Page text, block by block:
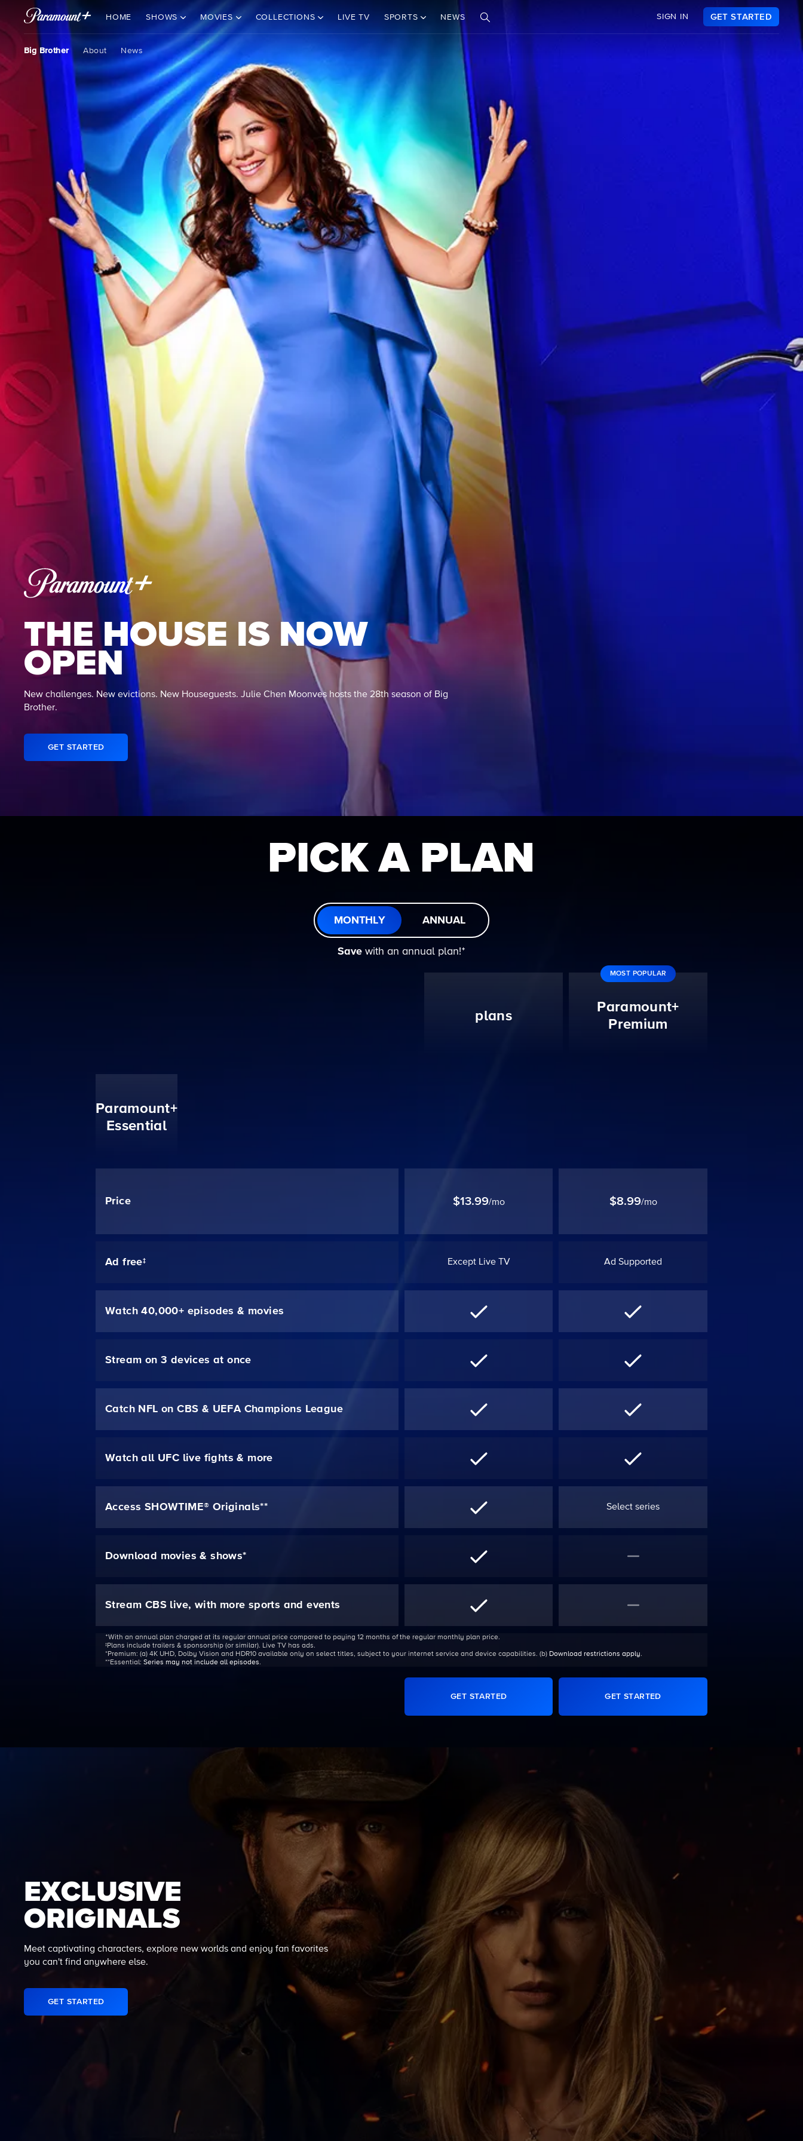
HOME SHOWS MOVIES COLLECTIONS LIVE TV SPORTS NEWS SIGN IN GET STARTED
Big Brother About News
THE HOUSE IS NOW
OPEN
New challenges. New evictions. New Houseguests. Julie Chen Moonves hosts the 28th season of Big
Brother.
GET STARTED
EXCLUSIVE
ORIGINALS
Meet captivating characters, explore new worlds and enjoy fan favorites
you can't find anywhere else.
GET STARTED
PICK A PLAN
MONTHLY ANNUAL
Save with an annual plan!ᐩ
plans
MOST POPULAR
Paramount+
Premium
Paramount+
Essential
Price $13.99/mo $8.99/mo
Ad free‡ Except Live TV Ad Supported
Watch 40,000+ episodes & movies
Stream on 3 devices at once
Catch NFL on CBS & UEFA Champions League
Watch all UFC live fights & more
Access SHOWTIME® Originals** Select series
Download movies & shows*
Stream CBS live, with more sports and events
ᐩWith an annual plan charged at its regular annual price compared to paying 12 months of the regular monthly plan price.
‡Plans include trailers & sponsorship (or similar). Live TV has ads.
*Premium: (a) 4K UHD, Dolby Vision and HDR10 available only on select titles, subject to your internet service and device capabilities. (b) Download restrictions apply.
**Essential: Series may not include all episodes.
GET STARTED GET STARTED